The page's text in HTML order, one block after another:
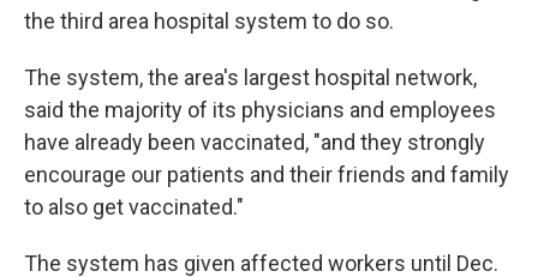
the third area hospital system to do so.
The system, the area's largest hospital network,
said the majority of its physicians and employees
have already been vaccinated, "and they strongly
encourage our patients and their friends and family
to also get vaccinated."
The system has given affected workers until Dec.